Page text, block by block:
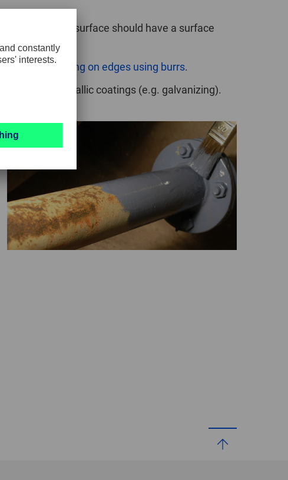
The surface should have a surface
aboutworking on edges using burrs.
coating or metallic coatings (e.g. galvanizing).